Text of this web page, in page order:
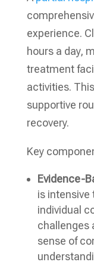
experience.
hours a day,
treatment
activities.
supportive
recovery.
Key
Evidence-
is intensive
individual
challenges
sense of